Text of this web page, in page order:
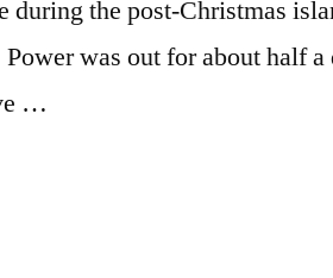
during the post-Christmas
was out for about half a
…